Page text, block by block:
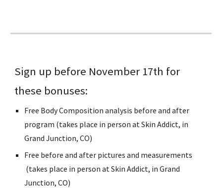
Sign up before November 17th for
these bonuses:
Free Body Composition analysis before and after
program (takes place in person at Skin Addict, in
Grand Junction, CO)
Free before and after pictures and measurements
(takes place in person at Skin Addict, in Grand
Junction, CO)